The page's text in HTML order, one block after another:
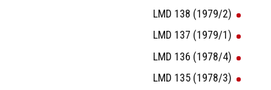
LMD 138 (1979/2)
LMD 137 (1979/1)
LMD 136 (1978/4)
LMD 135 (1978/3)